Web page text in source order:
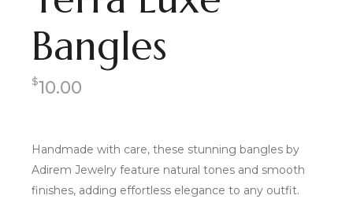
Bangles
$10.00
Handmade with care, these stunning bangles by
Adirem Jewelry feature natural tones and smooth
finishes, adding effortless elegance to any outfit.